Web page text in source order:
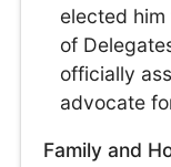
elected
of
officially
advocate
Family and